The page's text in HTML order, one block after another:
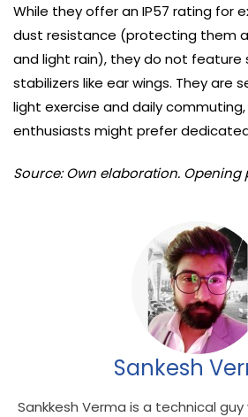
While they offer an IP57 rating for
dust resistance (protecting them
and light rain), they do not
stabilizers like ear wings. They are
light exercise and daily
enthusiasts might prefer
Source: Own elaboration. Opening
Sankesh
Sankkesh Verma is a technical